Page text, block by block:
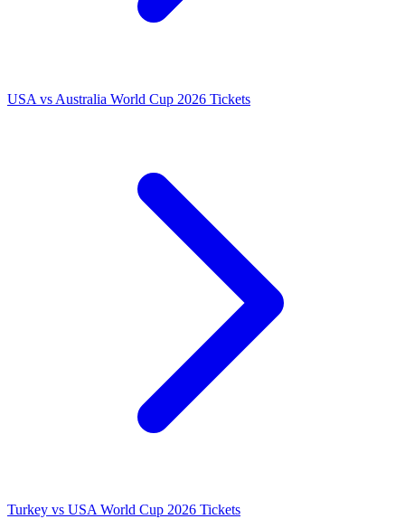
USA vs Australia World Cup 2026 Tickets
Turkey vs USA World Cup 2026 Tickets